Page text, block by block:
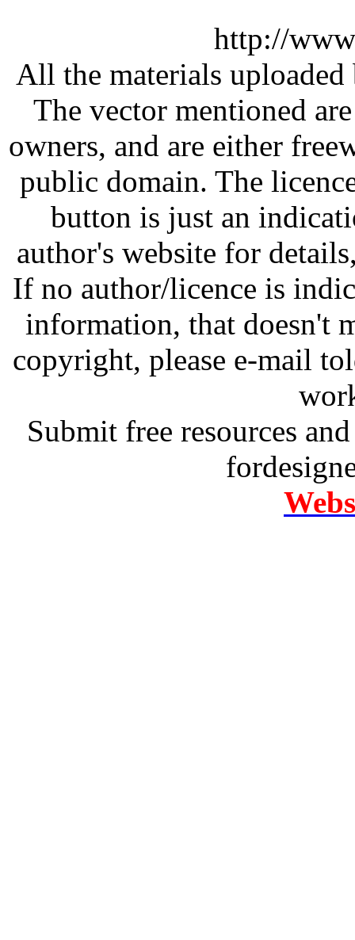
http://
All the materials
The vector mentioned
owners, and are either
public domain. The
button is just an
author's website for
If no author/licence is
information, that doesn't
copyright, please e-mail
Submit free resources